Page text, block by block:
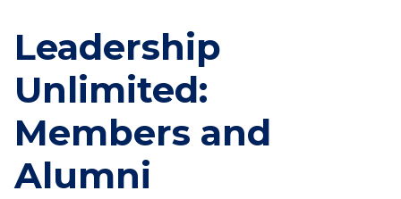
Leadership
Unlimited:
Members and
Alumni